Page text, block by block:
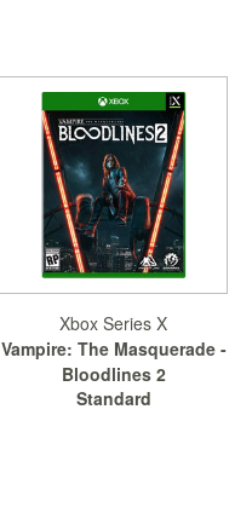
Xbox Series X
Vampire: The Masquerade -
Bloodlines 2
Standard